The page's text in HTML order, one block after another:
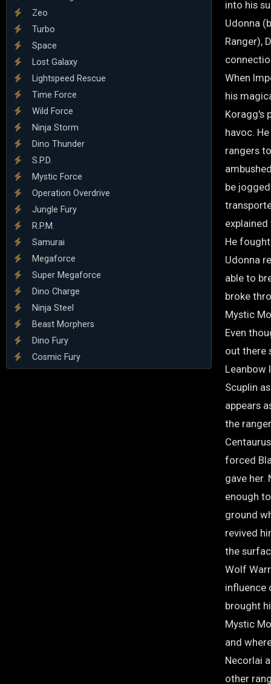
Zeo
Turbo
Space
Lost Galaxy
Lightspeed Rescue
Time Force
Wild Force
Ninja Storm
Dino Thunder
S.P.D.
Mystic Force
Operation Overdrive
Jungle Fury
R.P.M.
Samurai
Megaforce
Super Megaforce
Dino Charge
Ninja Steel
Beast Morphers
Dino Fury
Cosmic Fury
into his
Udonna
Ranger),
When
his
Koragg's
havoc.
rangers
be
He
Udonna
able to
broke
Mystic
Even
out there
Leanbow
Scuplin
appears
the
forced
gave her.
enough
ground
revived
the
Wolf
influence
brought
Mystic
and
Necorlai
other